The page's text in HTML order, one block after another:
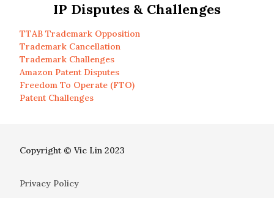
IP Disputes & Challenges
TTAB Trademark Opposition
Trademark Cancellation
Trademark Challenges
Amazon Patent Disputes
Freedom To Operate (FTO)
Patent Challenges
Copyright © Vic Lin 2023
Privacy Policy